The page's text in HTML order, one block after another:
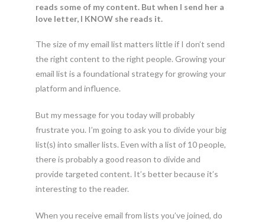
reads some of my content. But when I send her a
love letter, I KNOW she reads it.
The size of my email list matters little if I don’t send
the right content to the right people. Growing your
email list is a foundational strategy for growing your
platform and influence.
But my message for you today will probably
frustrate you. I’m going to ask you to divide your big
list(s) into smaller lists. Even with a list of 10 people,
there is probably a good reason to divide and
provide targeted content. It’s better because it’s
interesting to the reader.
When you receive email from lists you’ve joined, do